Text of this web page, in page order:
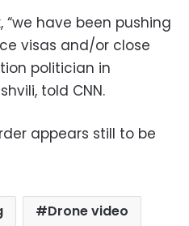
have been pushing
visas and/or close
politician in
told CNN.
appears still to be
Drone video